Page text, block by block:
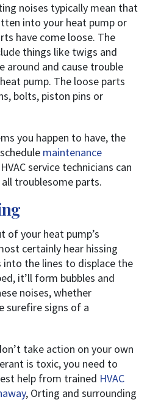
noises typically mean that
into your heat pump or
have come loose. The
things like twigs and
around and cause trouble
pump. The loose parts
bolts, piston pins or
you happen to have, the
maintenance
service technicians can
troublesome parts.
of your heat pump’s
certainly hear hissing
into the lines to displace the
it’ll form bubbles and
noises, whether
surefire signs of a
take action on your own
is toxic, you need to
help from trained HVAC
, Orting and surrounding